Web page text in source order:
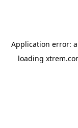
Application error: a
loading